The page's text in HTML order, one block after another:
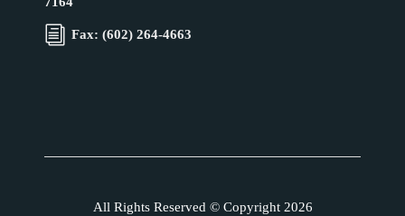
Fax: (602) 264-4663
All Rights Reserved © Copyright 2026